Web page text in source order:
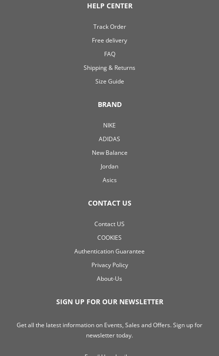
HELP CENTER
Track Order
Free delivery
FAQ
Shipping & Returns
Size Guide
BRAND
NIKE
ADIDAS
New Balance
Jordan
Asics
CONTACT US
Contact US
COOKIES
Authentication Guarantee
Privacy Policy
About-Us
SIGN UP FOR OUR NEWSLETTER
Get all the latest information on Events, Sales and Offers. Sign up for
newsletter today.